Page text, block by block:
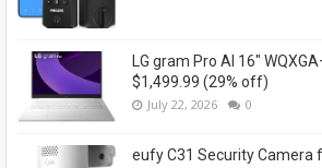
LG gram Pro AI 16"
$1,499.99 (29% off)
July 22, 2026 0
eufy C31 Security Camera